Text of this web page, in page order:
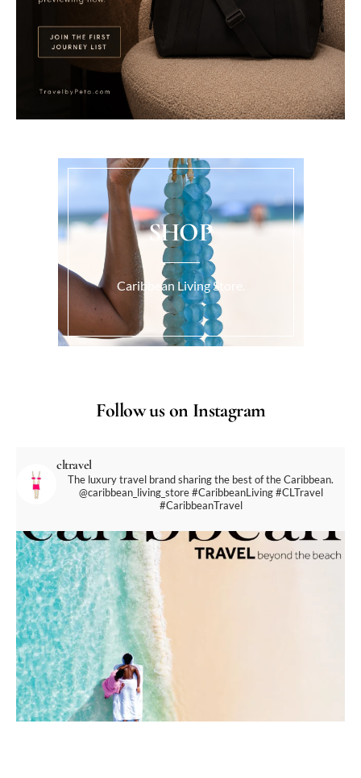
SHOP
Caribbean Living Store.
Follow us on Instagram
cltravel
The luxury travel brand sharing the best of the Caribbean.
@caribbean_living_store#CaribbeanLiving #CLTravel
#CaribbeanTravel